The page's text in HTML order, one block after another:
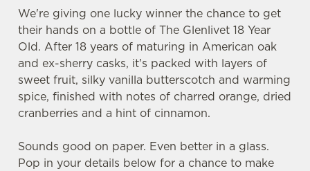
We're giving one lucky winner the chance to get
their hands on a bottle of The Glenlivet 18 Year
Old. After 18 years of maturing in American oak
and ex-sherry casks, it's packed with layers of
sweet fruit, silky vanilla butterscotch and warming
spice, finished with notes of charred orange, dried
cranberries and a hint of cinnamon.
Sounds good on paper. Even better in a glass.
Pop in your details below for a chance to make